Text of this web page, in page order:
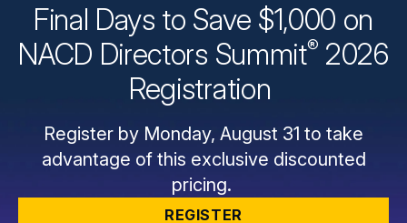
Final Days to Save $1,000 on
NACD Directors Summit® 2026
Registration
Register by Monday, August 31 to take
advantage of this exclusive discounted
pricing.
REGISTER